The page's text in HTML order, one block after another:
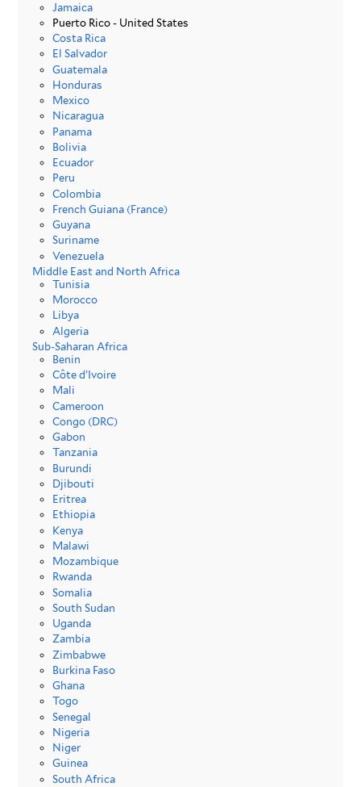
Jamaica
Puerto Rico - United States
Costa Rica
El Salvador
Guatemala
Honduras
Mexico
Nicaragua
Panama
Bolivia
Ecuador
Peru
Colombia
French Guiana (France)
Guyana
Suriname
Venezuela
Middle East and North Africa
Tunisia
Morocco
Libya
Algeria
Sub-Saharan Africa
Benin
Côte d’Ivoire
Mali
Cameroon
Congo (DRC)
Gabon
Tanzania
Burundi
Djibouti
Eritrea
Ethiopia
Kenya
Malawi
Mozambique
Rwanda
Somalia
South Sudan
Uganda
Zambia
Zimbabwe
Burkina Faso
Ghana
Togo
Senegal
Nigeria
Niger
Guinea
South Africa